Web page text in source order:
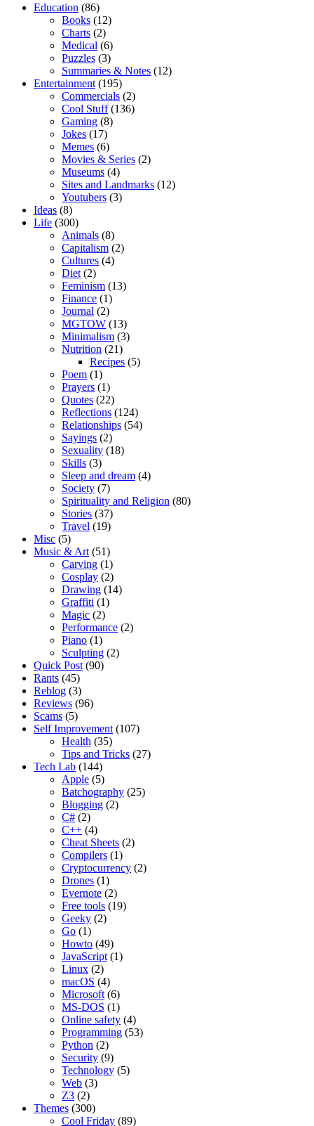
Education (86)
Books (12)
Charts (2)
Medical (6)
Puzzles (3)
Summaries & Notes (12)
Entertainment (195)
Commercials (2)
Cool Stuff(136)
Gaming (8)
Jokes (17)
Memes (6)
Movies & Series (2)
Museums (4)
Sites and Landmarks (12)
Youtubers (3)
Ideas (8)
Life (300)
Animals (8)
Capitalism (2)
Cultures (4)
Diet (2)
Feminism (13)
Finance (1)
Journal (2)
MGTOW (13)
Minimalism (3)
Nutrition (21)
Recipes (5)
Poem (1)
Prayers (1)
Quotes (22)
Reflections (124)
Relationships (54)
Sayings (2)
Sexuality (18)
Skills (3)
Sleep and dream (4)
Society (7)
Spirituality and Religion (80)
Stories (37)
Travel (19)
Misc (5)
Music & Art (51)
Carving (1)
Cosplay (2)
Drawing (14)
Graffiti (1)
Magic (2)
Performance (2)
Piano (1)
Sculpting (2)
Quick Post (90)
Rants (45)
Reblog (3)
Reviews (96)
Scams (5)
Self Improvement (107)
Health (35)
Tips and Tricks (27)
Tech Lab (144)
Apple (5)
Batchography (25)
Blogging (2)
C# (2)
C++ (4)
Cheat Sheets (2)
Compilers (1)
Cryptocurrency (2)
Drones (1)
Evernote (2)
Free tools (19)
Geeky (2)
Go (1)
Howto (49)
JavaScript (1)
Linux (2)
macOS (4)
Microsoft (6)
MS-DOS (1)
Online safety (4)
Programming (53)
Python (2)
Security (9)
Technology (5)
Web (3)
Z3 (2)
Themes (300)
Cool Friday (89)